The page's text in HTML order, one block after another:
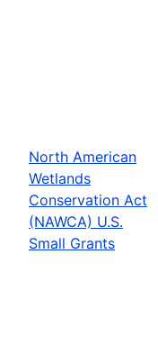
North American
Wetlands
Conservation Act
(NAWCA) U.S.
Small Grants